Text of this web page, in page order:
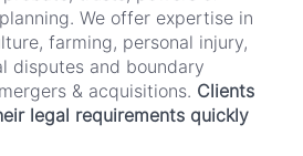
We offer expertise in
farming, personal injury,
disputes and boundary
& acquisitions. Clients
legal requirements quickly